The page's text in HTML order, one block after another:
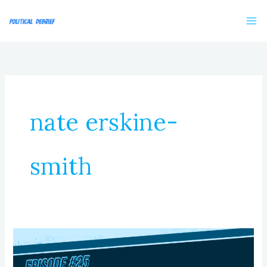
nate erskine-
smith
25: